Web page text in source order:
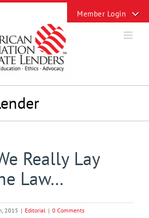
Really Lay
Law…
2015 | Editorial | 0 Comments
Sliding